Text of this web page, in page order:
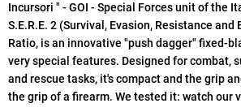
Incursori " - GOI - Special Forces unit of the
S.E.R.E. 2 (Survival, Evasion, Resistance and
Ratio, is an innovative "push dagger" fixed-
very special features. Designed for combat,
and rescue tasks, it's compact and the grip
the grip of a firearm. We tested it: watch our